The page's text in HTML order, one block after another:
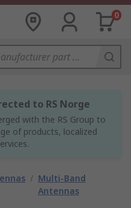
0
to RS Norge
with the RS Group to
of products, localized
/ Multi-Band
Antennas